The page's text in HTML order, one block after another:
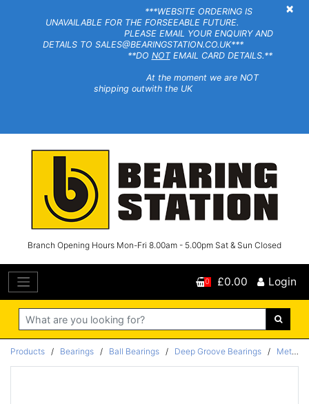
×
***WEBSITE ORDERING IS
UNAVAILABLE FOR THE FORSEEABLE FUTURE.
PLEASE EMAIL YOUR ENQUIRY AND
DETAILS TO SALES@BEARINGSTATION.CO.UK***
**DO NOTEMAIL CARD DETAILS.**
At the moment we are NOT
shipping outwith the UK
Branch Opening Hours Mon-Fri 8.00am - 5.00pm Sat & Sun Closed
Search
0 £0.00 Login
Products / Bearings / Ball Bearings / Deep Groove Bearings / Metric